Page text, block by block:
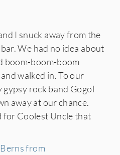
I snuck away from the
We had no idea about
boom-boom-boom
walked in. To our
gypsy rock band Gogol
away at our chance.
for Coolest Uncle that
from